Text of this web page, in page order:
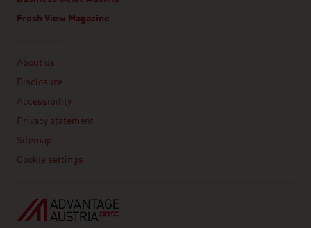
Fresh View Magazine
About us
Disclosure
Accessibility
Privacy statement
Sitemap
Cookie settings